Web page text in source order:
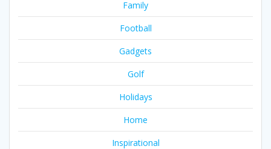
Family
Football
Gadgets
Golf
Holidays
Home
Inspirational